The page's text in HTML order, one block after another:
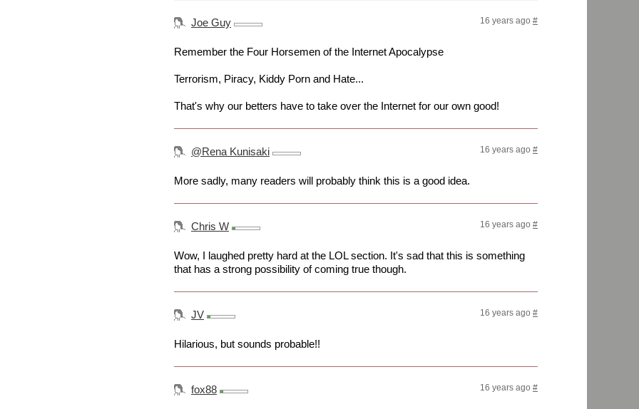
Joe Guy 16 years ago #
Remember the Four Horsemen of the Internet Apocalypse
Terrorism, Piracy, Kiddy Porn and Hate...
That's why our betters have to take over the Internet for our own good!
@Rena Kunisaki 16 years ago #
More sadly, many readers will probably think this is a good idea.
Chris W 16 years ago #
Wow, I laughed pretty hard at the LOL section. It's sad that this is something
that has a strong possibility of coming true though.
JV 16 years ago #
Hilarious, but sounds probable!!
fox88 16 years ago #